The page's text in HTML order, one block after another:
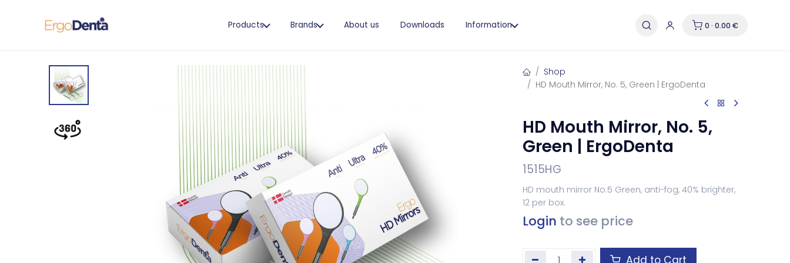
Products Brands About us Downloads Information 0 · 0.00 €
Shop
HD Mouth Mirror, No. 5, Green | ErgoDenta
HD Mouth Mirror, No. 5,
Green | ErgoDenta
1515HG
HD mouth mirror No.5 Green, anti-fog, 40% brighter,
12 per box.
Login to see price
Add to Cart